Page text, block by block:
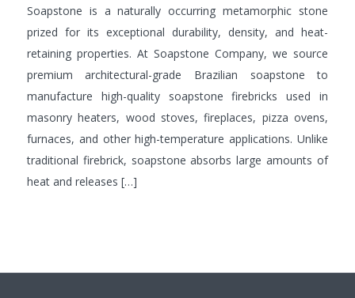
Soapstone is a naturally occurring metamorphic stone
prized for its exceptional durability, density, and heat-
retaining properties. At Soapstone Company, we source
premium architectural-grade Brazilian soapstone to
manufacture high-quality soapstone firebricks used in
masonry heaters, wood stoves, fireplaces, pizza ovens,
furnaces, and other high-temperature applications. Unlike
traditional firebrick, soapstone absorbs large amounts of
heat and releases […]